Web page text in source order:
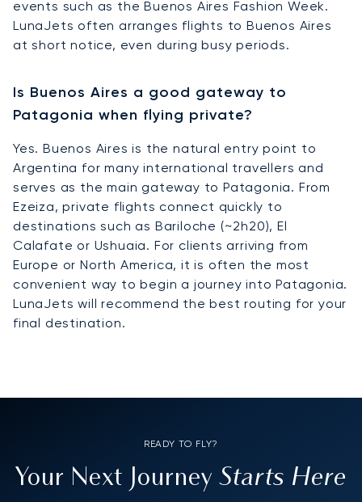
events such as the Buenos Aires Fashion Week.
LunaJets often arranges flights to Buenos Aires
at short notice, even during busy periods.
Is Buenos Aires a good gateway to
Patagonia when flying private?
Yes. Buenos Aires is the natural entry point to
Argentina for many international travellers and
serves as the main gateway to Patagonia. From
Ezeiza, private flights connect quickly to
destinations such as Bariloche (~2h20), El
Calafate or Ushuaia. For clients arriving from
Europe or North America, it is often the most
convenient way to begin a journey into Patagonia.
LunaJets will recommend the best routing for your
final destination.
READY TO FLY?
Your Next JourneyStarts Here